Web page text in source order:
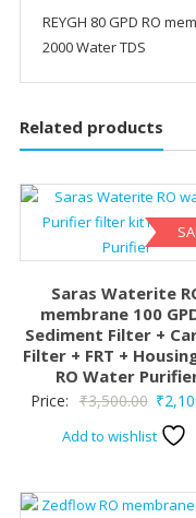
REYGH 80 GPD RO
2000 Water TDS
Related products
Saras Waterite
membrane 100
Sediment Filter +
Filter + FRT +
RO Water
Price: ₹3,500.00
price
₹
Add to wishlist